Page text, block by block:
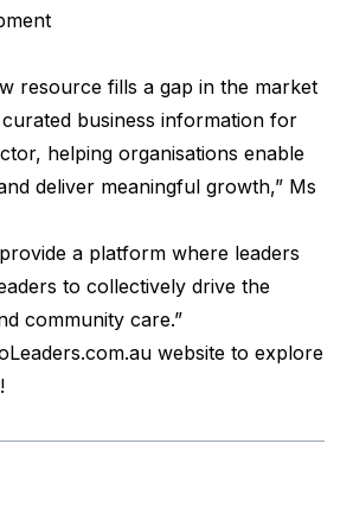
resource fills a gap in the market
business information for
helping organisations enable
deliver meaningful growth,” Ms
a platform where leaders
to collectively drive the
community care.”
website to explore